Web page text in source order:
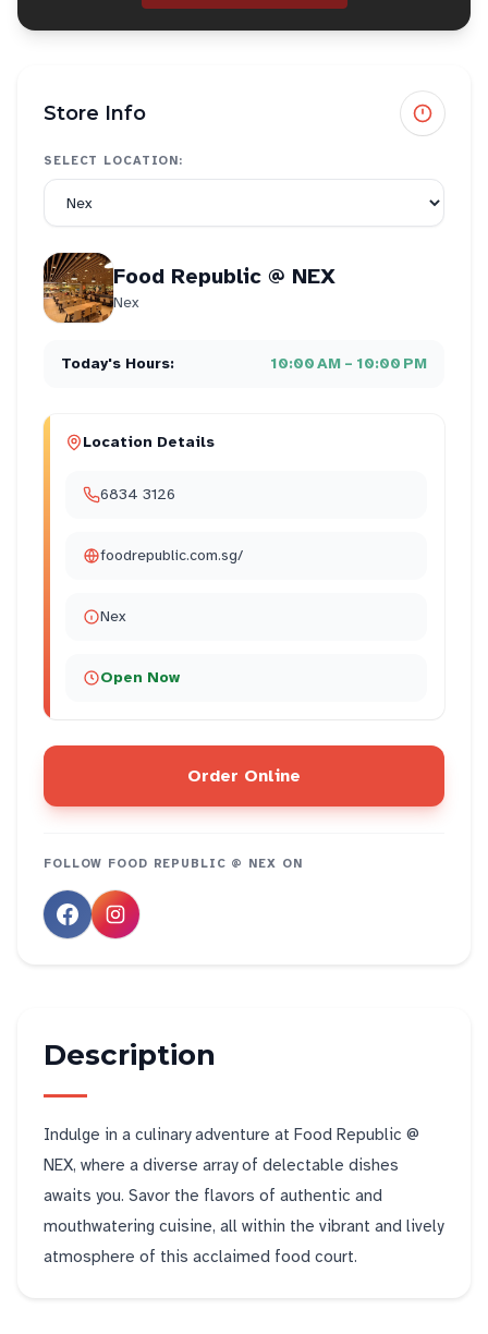
Store Info
SELECT LOCATION:
Food Republic @ NEX
Nex
Today's Hours: 10:00 AM – 10:00 PM
Location Details
6834 3126
foodrepublic.com.sg/
Nex
Open Now
Order Online
FOLLOW FOOD REPUBLIC @ NEX ON
Description
Indulge in a culinary adventure at Food Republic @
NEX, where a diverse array of delectable dishes
awaits you. Savor the flavors of authentic and
mouthwatering cuisine, all within the vibrant and lively
atmosphere of this acclaimed food court.